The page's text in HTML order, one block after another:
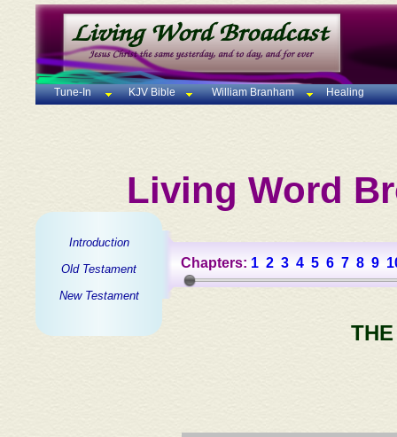
Tune-In KJV Bible William Branham Healing
Living Word
Introduction
Old Testament
New Testament
Chapters: 1 2 3 4 5 6 7 8 9